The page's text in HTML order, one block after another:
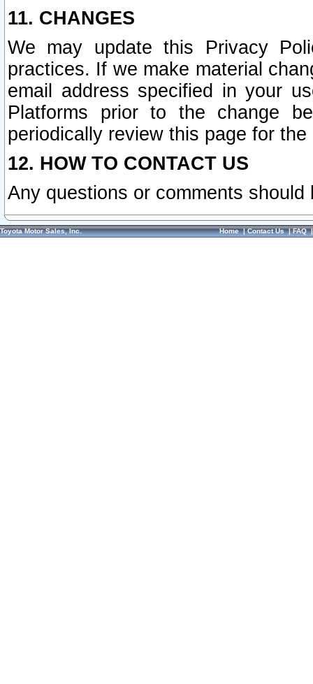
11. CHANGES
We may update this Privacy
practices. If we make material
email address specified in your
Platforms prior to the change
periodically review this page for
12. HOW TO CONTACT US
Any questions or comments
Toyota Motor Sales, Inc. Home|Contact Us|FAQ